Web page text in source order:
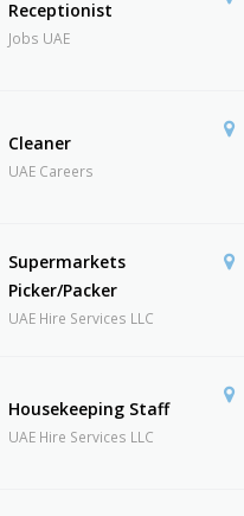
Receptionist
Jobs UAE
Cleaner
UAE Careers
Supermarkets
Picker/Packer
UAE Hire Services LLC
Housekeeping Staff
UAE Hire Services LLC